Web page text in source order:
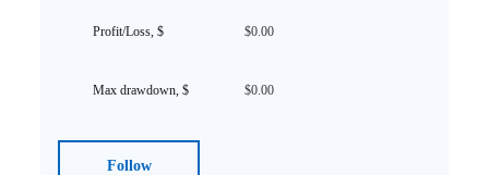
$0.00
$0.00
Follow